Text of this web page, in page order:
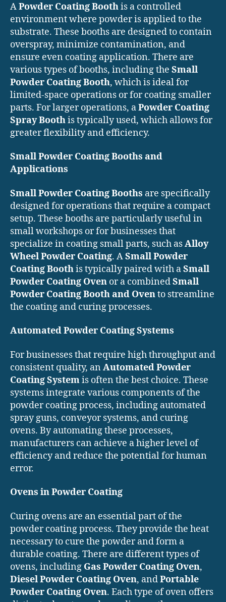
APowder Coating Boothis a controlled
environment where powder is applied to the
substrate. These booths are designed to contain
overspray, minimize contamination, and
ensure even coating application. There are
various types of booths, including the Small
Powder Coating Booth, which is ideal for
limited-space operations or for coating smaller
parts. For larger operations, aPowder Coating
Spray Boothis typically used, which allows for
greater flexibility and efficiency.
Small Powder Coating Booths and
Applications
Small Powder Coating Booths are specifically
designed for operations that require a compact
setup. These booths are particularly useful in
small workshops or for businesses that
specialize in coating small parts, such asAlloy
Wheel Powder Coating. ASmall Powder
Coating Boothis typically paired with aSmall
Powder Coating Oven or a combinedSmall
Powder Coating Booth and Ovento streamline
the coating and curing processes.
Automated Powder Coating Systems
For businesses that require high throughput and
consistent quality, anAutomated Powder
Coating Systemis often the best choice. These
systems integrate various components of the
powder coating process, including automated
spray guns, conveyor systems, and curing
ovens. By automating these processes,
manufacturers can achieve a higher level of
efficiency and reduce the potential for human
error.
Ovens in Powder Coating
Curing ovens are an essential part of the
powder coating process. They provide the heat
necessary to cure the powder and form a
durable coating. There are different types of
ovens, including Gas Powder Coating Oven,
Diesel Powder Coating Oven, andPortable
Powder Coating Oven. Each type of oven offers